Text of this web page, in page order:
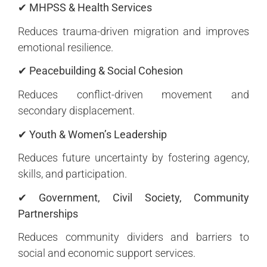
✔ MHPSS & Health Services
Reduces trauma-driven migration and improves
emotional resilience.
✔ Peacebuilding & Social Cohesion
Reduces conflict-driven movement and
secondary displacement.
✔ Youth & Women’s Leadership
Reduces future uncertainty by fostering agency,
skills, and participation.
✔ Government, Civil Society, Community
Partnerships
Reduces community dividers and barriers to
social and economic support services.